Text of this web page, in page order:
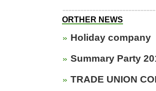
ORTHER NEWS
Holiday company
Summary Party
TRADE UNION